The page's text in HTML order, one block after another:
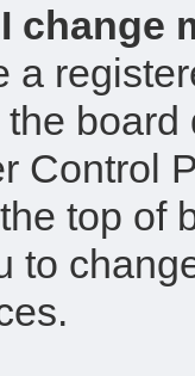
change
a
board
Control
top of
to